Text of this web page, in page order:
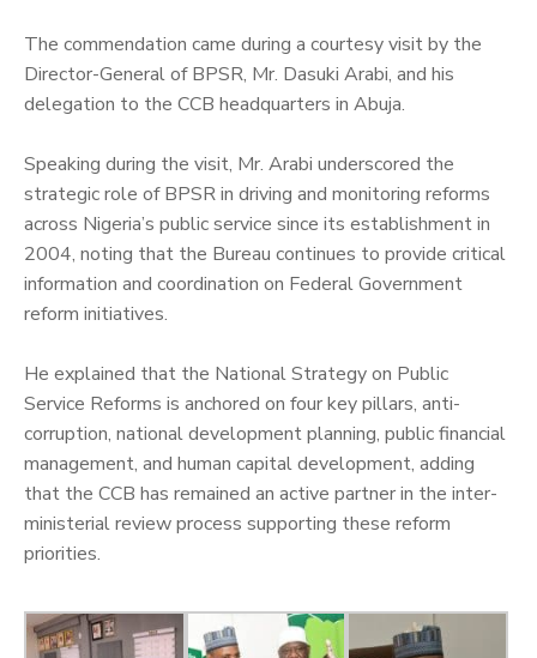
‎The commendation came during a courtesy visit by the
Director-General of BPSR, Mr. Dasuki Arabi, and his
delegation to the CCB headquarters in Abuja.
‎Speaking during the visit, Mr. Arabi underscored the
strategic role of BPSR in driving and monitoring reforms
across Nigeria’s public service since its establishment in
2004, noting that the Bureau continues to provide critical
information and coordination on Federal Government
reform initiatives.
‎He explained that the National Strategy on Public
Service Reforms is anchored on four key pillars, anti-
corruption, national development planning, public financial
management, and human capital development, adding
that the CCB has remained an active partner in the inter-
ministerial review process supporting these reform
priorities.